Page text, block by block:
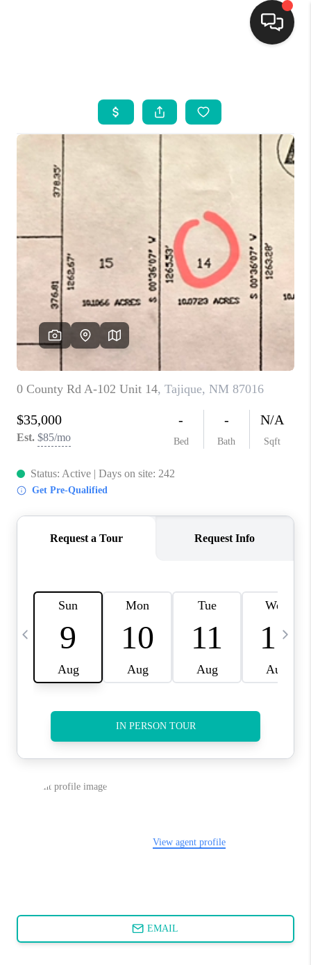
SEARCH LISTINGS
BUYING
SELLING
FINANCING
WEDDING
HOME VALUE
REFER NM
WHO WE ARE
REVIEWS
ABOUT PLACE
CONNECT
TOP AREAS